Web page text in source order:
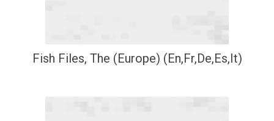
Fish Files, The (Europe) (En,Fr,De,Es,It)